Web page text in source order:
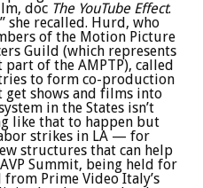
doc The YouTube Effect.
she recalled. Hurd, who
of the Motion Picture
Guild (which represents
of the AMPTP), called
to form co-production
shows and films into
in the States isn’t
like that to happen but
strikes in LA — for
structures that can help
Summit, being held for
Prime Video Italy’s